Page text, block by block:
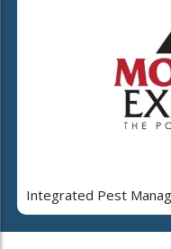
Integrated Pest